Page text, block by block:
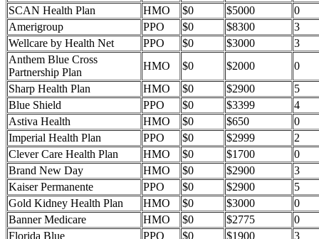
SCAN Health Plan
HMO $0 $5000
0
Amerigroup
PPO $0 $8300
3
Wellcare by Health Net
PPO $0 $3000
3
Anthem Blue Cross
Partnership Plan
HMO $0 $2000
0
Sharp Health Plan
HMO $0 $2900
5
Blue Shield
PPO $0 $3399
4
Astiva Health
HMO $0 $650
0
Imperial Health Plan
PPO $0 $2999
2
Clever Care Health Plan
HMO $0 $1700
0
Brand New Day
HMO $0 $2900
3
Kaiser Permanente
PPO $0 $2900
5
Gold Kidney Health Plan
HMO $0 $3000
0
Banner Medicare
HMO $0 $2775
0
Florida Blue
PPO $0 $1900 3